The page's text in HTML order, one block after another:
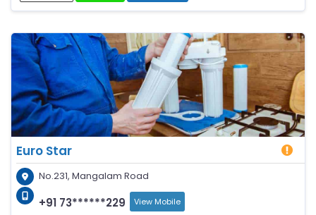
Euro Star
No.231, Mangalam Road
+91 73******229 View Mobile